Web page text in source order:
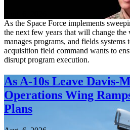
As the Space Force implements
the next few years that will change the
manages programs, and fields systems
acquisition field command wants to
disrupt program execution.
As A-10s Leave Davis-
Operations Wing
Plans